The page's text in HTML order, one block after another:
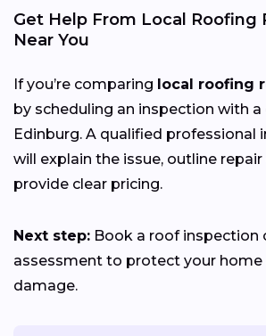
Get Help From Local Roofing
Near You
If you’re comparing local roofing
by scheduling an inspection with
Edinburg. A qualified professional
will explain the issue, outline
provide clear pricing.
Next step: Book a roof inspection
assessment to protect your
damage.